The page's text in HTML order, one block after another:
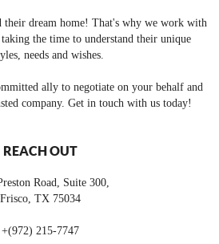
their dream home! That's why we work with
the time to understand their unique
needs and wishes.
ally to negotiate on your behalf and
company. Get in touch with us today!
REACH OUT
Road, Suite 300,
Frisco, TX 75034
+(972) 215-7747